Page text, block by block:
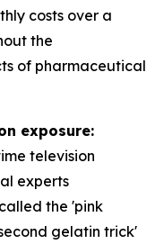
costs over a
the
of pharmaceutical
exposure:
television
experts
the 'pink
gelatin trick'